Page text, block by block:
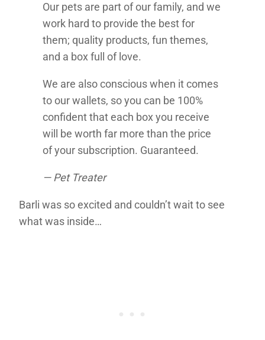
Our pets are part of our family, and we
work hard to provide the best for
them; quality products, fun themes,
and a box full of love.
We are also conscious when it comes
to our wallets, so you can be 100%
confident that each box you receive
will be worth far more than the price
of your subscription. Guaranteed.
— Pet Treater
Barli was so excited and couldn’t wait to see
what was inside…